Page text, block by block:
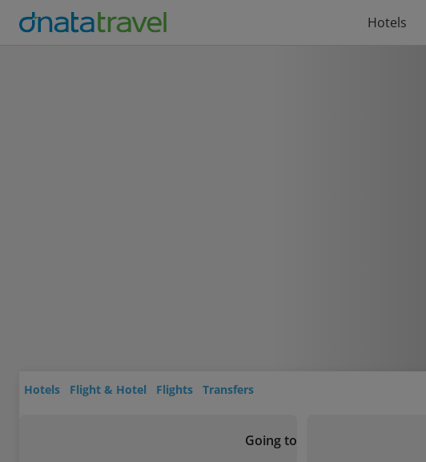
Hotels
Hotels Flight & Hotel Flights Transfers
Going to